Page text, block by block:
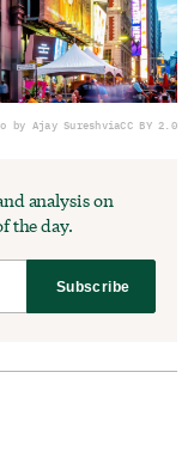
by Ajay SureshviaCC BY 2.0
analysis on
the day.
Subscribe